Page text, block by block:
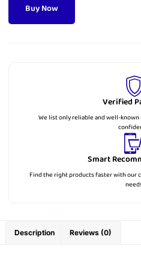
Buy Now
Verified
We list only reliable and well-
Smart
Find the right products faster with our
Description Reviews (0)